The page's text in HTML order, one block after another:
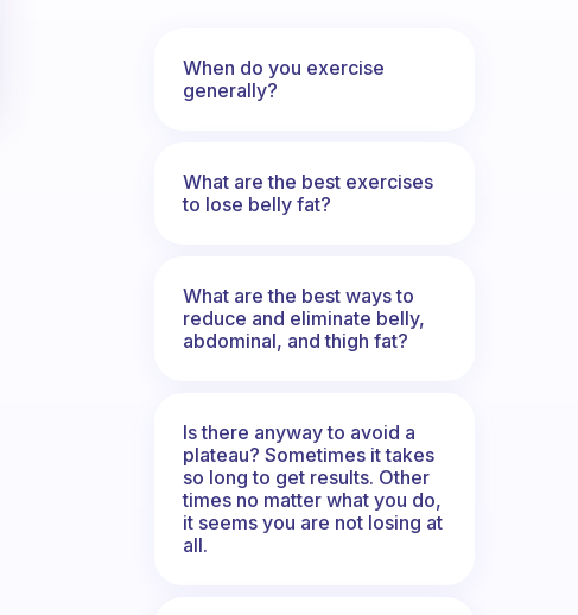
When do you exercise
generally?
What are the best exercises
to lose belly fat?
What are the best ways to
reduce and eliminate belly,
abdominal, and thigh fat?
Is there anyway to avoid a
plateau? Sometimes it takes
so long to get results. Other
times no matter what you do,
it seems you are not losing at
all.